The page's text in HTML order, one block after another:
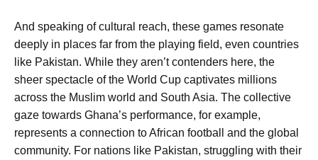
And speaking of cultural reach, these games resonate
deeply in places far from the playing field, even countries
like Pakistan. While they aren’t contenders here, the
sheer spectacle of the World Cup captivates millions
across the Muslim world and South Asia. The collective
gaze towards Ghana’s performance, for example,
represents a connection to African football and the global
community. For nations like Pakistan, struggling with their